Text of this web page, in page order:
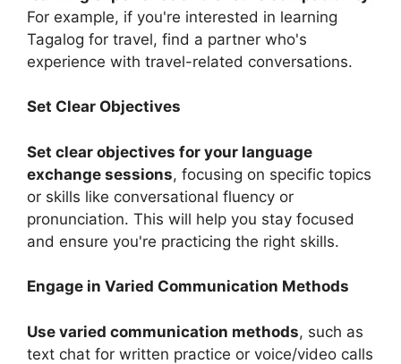
For example, if you're interested in learning
Tagalog for travel, find a partner who's
experience with travel-related conversations.
Set Clear Objectives
Set clear objectives for your language
exchange sessions, focusing on specific topics
or skills like conversational fluency or
pronunciation. This will help you stay focused
and ensure you're practicing the right skills.
Engage in Varied Communication Methods
Use varied communication methods, such as
text chat for written practice or voice/video calls